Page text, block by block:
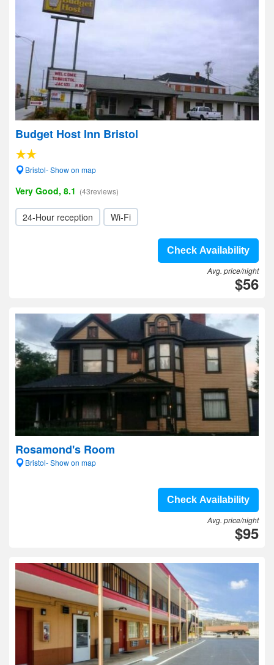
Budget Host Inn Bristol
Bristol- Show on map
Very Good, 8.1 (43reviews)
24-Hour reception Wi-Fi
Check Availability
Avg. price/night
$56
Rosamond's Room
Bristol- Show on map
Check Availability
Avg. price/night
$95